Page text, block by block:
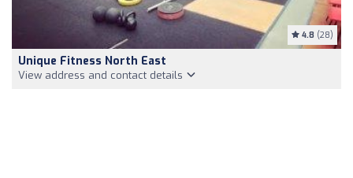
4.8 (28)
Unique Fitness North East
View address and contact details